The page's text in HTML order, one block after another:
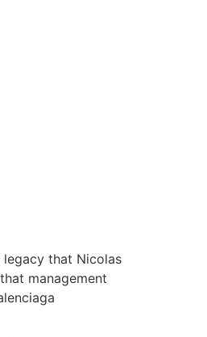
that Nicolas
management